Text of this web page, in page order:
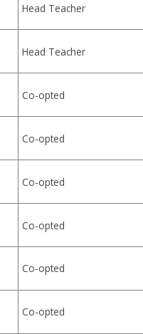
Head Teacher
Head Teacher
Co-opted
Co-opted
Co-opted
Co-opted
Co-opted
Co-opted